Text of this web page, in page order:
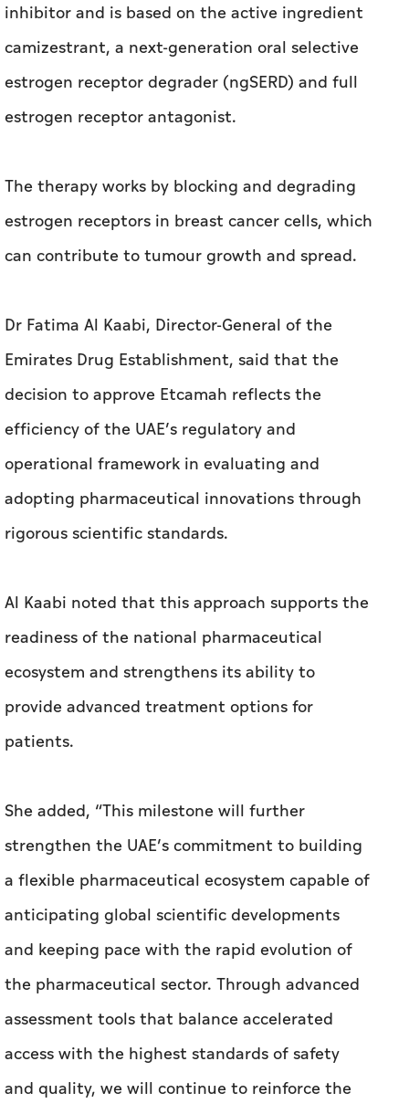
inhibitor and is based on the active ingredient
camizestrant, a next-generation oral selective
estrogen receptor degrader (ngSERD) and full
estrogen receptor antagonist.
The therapy works by blocking and degrading
estrogen receptors in breast cancer cells, which
can contribute to tumour growth and spread.
Dr Fatima Al Kaabi, Director-General of the
Emirates Drug Establishment, said that the
decision to approve Etcamah reflects the
efficiency of the UAE’s regulatory and
operational framework in evaluating and
adopting pharmaceutical innovations through
rigorous scientific standards.
Al Kaabi noted that this approach supports the
readiness of the national pharmaceutical
ecosystem and strengthens its ability to
provide advanced treatment options for
patients.
She added, “This milestone will further
strengthen the UAE’s commitment to building
a flexible pharmaceutical ecosystem capable of
anticipating global scientific developments
and keeping pace with the rapid evolution of
the pharmaceutical sector. Through advanced
assessment tools that balance accelerated
access with the highest standards of safety
and quality, we will continue to reinforce the